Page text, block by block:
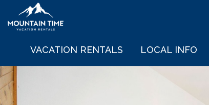
VACATION RENTALS LOCAL INFO